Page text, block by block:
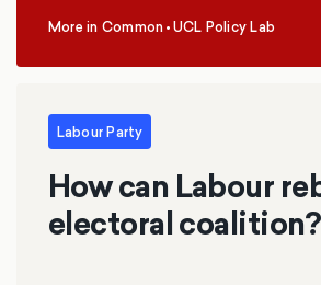
More in Common
, •UCL Policy Lab
Labour Party
How can Labour
electoral coalition?